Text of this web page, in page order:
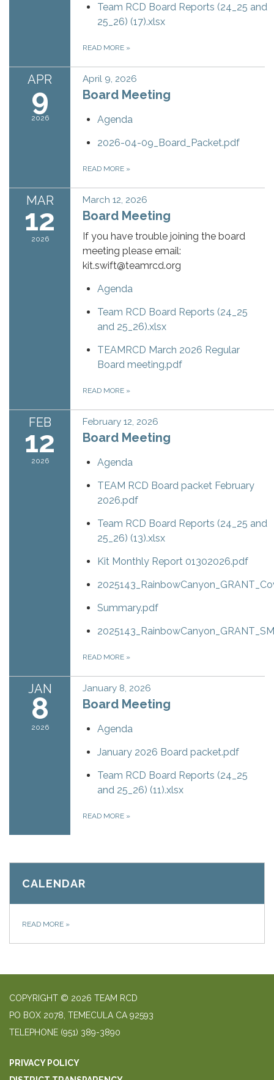
Team RCD Board Reports (24_25 and
25_26) (17).xlsx
READ MORE »
APR
9
2026
April 9, 2026
Board Meeting
Agenda
2026-04-09_Board_Packet.pdf
READ MORE »
MAR
12
2026
March 12, 2026
Board Meeting
If you have trouble joining the board
meeting please email:
kit.swift@teamrcd.org
Agenda
Team RCD Board Reports (24_25
and 25_26).xlsx
TEAMRCD March 2026 Regular
Board meeting.pdf
READ MORE »
FEB
12
2026
February 12, 2026
Board Meeting
Agenda
TEAM RCD Board packet February
2026.pdf
Team RCD Board Reports (24_25 and
25_26) (13).xlsx
Kit Monthly Report 01302026.pdf
Summary.pdf
READ MORE »
JAN
8
2026
January 8, 2026
Board Meeting
Agenda
January 2026 Board packet.pdf
Team RCD Board Reports (24_25
and 25_26) (11).xlsx
READ MORE »
CALENDAR
READ MORE »
COPYRIGHT © 2026 TEAM RCD
PO BOX 2078, TEMECULA CA 92593
TELEPHONE (951) 389-3890
PRIVACY POLICY